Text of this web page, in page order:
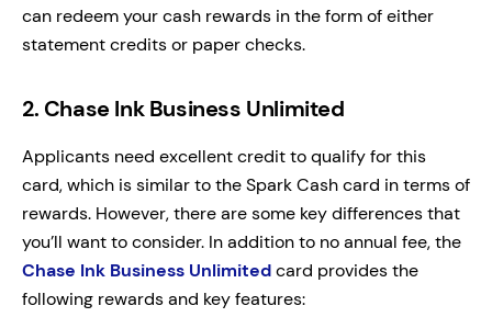
can redeem your cash rewards in the form of either
statement credits or paper checks.
2. Chase Ink Business Unlimited
Applicants need excellent credit to qualify for this
card, which is similar to the Spark Cash card in terms of
rewards. However, there are some key differences that
you’ll want to consider. In addition to no annual fee, the
Chase Ink Business Unlimitedcard provides the
following rewards and key features: